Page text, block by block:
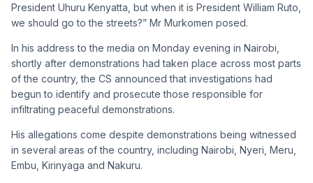
President Uhuru Kenyatta, but when it is President William Ruto,
we should go to the streets?” Mr Murkomen posed.
In his address to the media on Monday evening in Nairobi,
shortly after demonstrations had taken place across most parts
of the country, the CS announced that investigations had
begun to identify and prosecute those responsible for
infiltrating peaceful demonstrations.
His allegations come despite demonstrations being witnessed
in several areas of the country, including Nairobi, Nyeri, Meru,
Embu, Kirinyaga and Nakuru.